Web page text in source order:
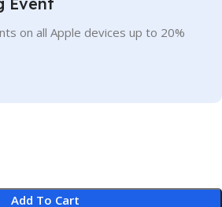
on all Apple devices up to 20%
Add To Cart